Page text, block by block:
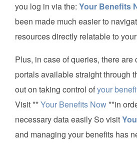
you log in via the: Your Benefits
been made much easier to
resources directly relatable to
Plus, in case of queries, there are
portals available straight through
out on taking control ofyour
Visit **Your Benefits Now **in
necessary data easily So visit
and managing your benefits has